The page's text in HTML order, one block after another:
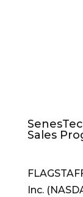
Sales
Inc.